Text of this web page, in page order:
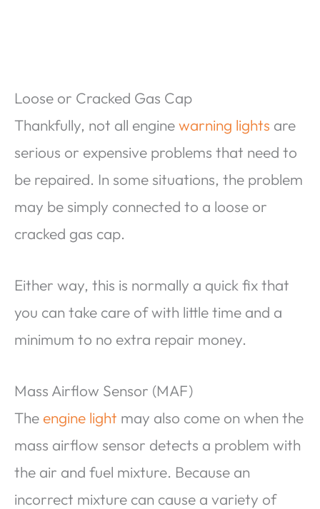
Loose or Cracked Gas Cap
Thankfully, not all enginewarning lights are
serious or expensive problems that need to
be repaired. In some situations, the problem
may be simply connected to a loose or
cracked gas cap.
Either way, this is normally a quick fix that
you can take care of with little time and a
minimum to no extra repair money.
Mass Airflow Sensor (MAF)
The engine light may also come on when the
mass airflow sensor detects a problem with
the air and fuel mixture. Because an
incorrect mixture can cause a variety of